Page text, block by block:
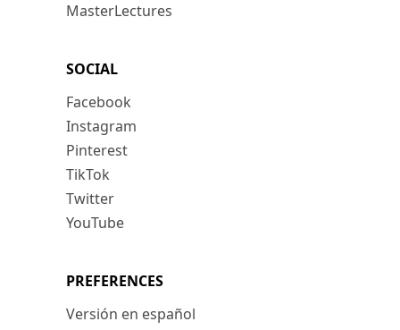
MasterLectures
SOCIAL
Facebook
Instagram
Pinterest
TikTok
Twitter
YouTube
PREFERENCES
Versión en español